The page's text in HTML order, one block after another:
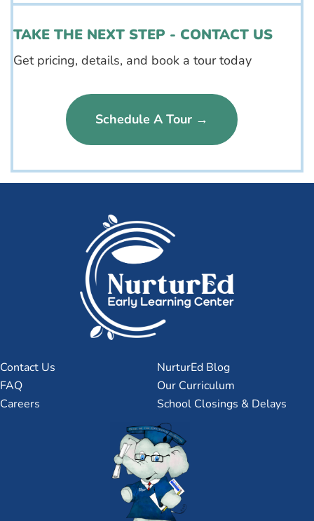
TAKE THE NEXT STEP - CONTACT US
Get pricing, details, and book a tour today
Schedule A Tour →
Contact Us
FAQ
Careers
NurturEd Blog
Our Curriculum
School Closings & Delays